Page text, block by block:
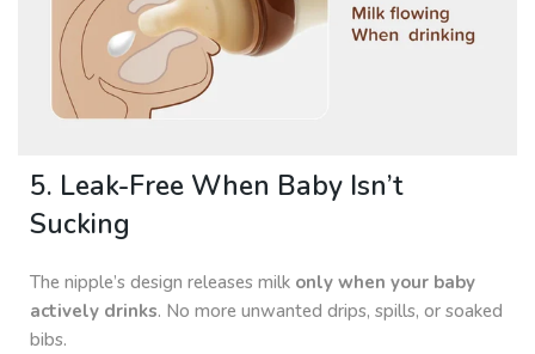
5. Leak-Free When Baby Isn’t
Sucking
The nipple’s design releases milk only when your baby
actively drinks. No more unwanted drips, spills, or soaked
bibs.